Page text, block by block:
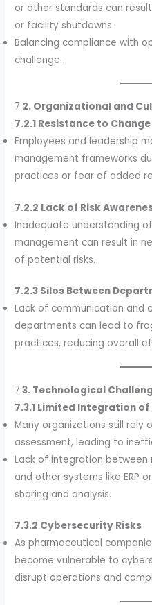
or other standards can
or facility shutdowns.
Balancing compliance with
challenge.
7.2. Organizational and
7.2.1 Resistance to Change
Employees and leadership
management frameworks
practices or fear of added
7.2.2 Lack of Risk
Inadequate understanding
management can result in
of potential risks.
7.2.3 Silos Between
Lack of communication and
departments can lead to
practices, reducing overall
7.3. Technological
7.3.1 Limited Integration
Many organizations still rely
assessment, leading to
Lack of integration
and other systems like ERP
sharing and analysis.
7.3.2 Cybersecurity Risks
As pharmaceutical
become vulnerable to
disrupt operations and